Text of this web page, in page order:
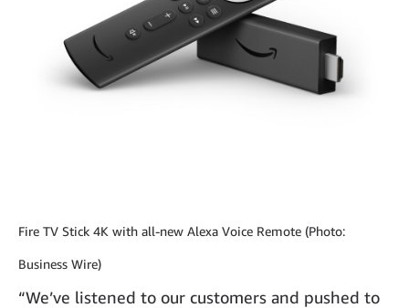
Fire TV Stick 4K with all-new Alexa Voice Remote (Photo:
Business Wire)
“We’ve listened to our customers and pushed to